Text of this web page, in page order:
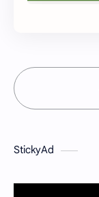
StickyAd